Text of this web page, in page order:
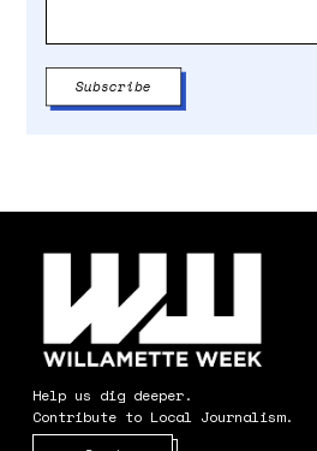
Help us dig deeper.
Contribute to Local Journalism.